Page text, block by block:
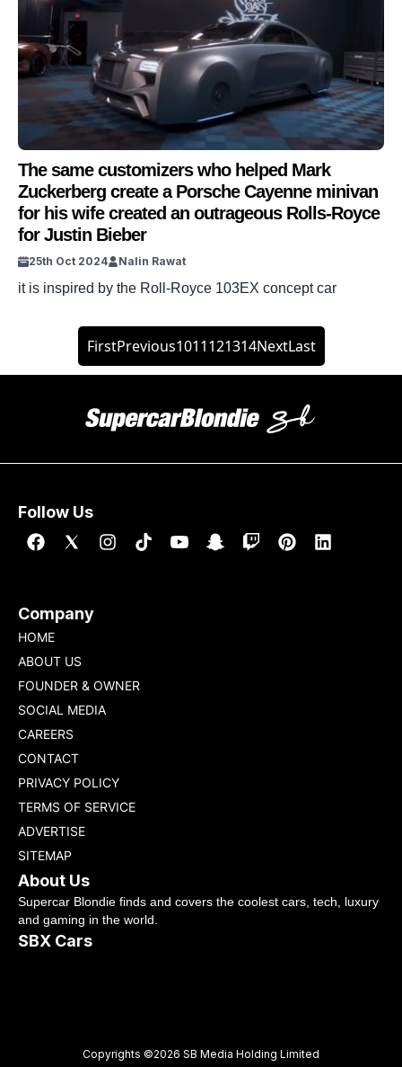
The same customizers who helped Mark
Zuckerberg create a Porsche Cayenne minivan
for his wife created an outrageous Rolls-Royce
for Justin Bieber
25th Oct 2024 Nalin Rawat
it is inspired by the Roll-Royce 103EX concept car
FirstPrevious1011121314NextLast
Follow Us
Company
HOME
ABOUT US
FOUNDER & OWNER
SOCIAL MEDIA
CAREERS
CONTACT
PRIVACY POLICY
TERMS OF SERVICE
ADVERTISE
SITEMAP
About Us
Supercar Blondie finds and covers the coolest cars, tech, luxury
and gaming in the world.
SBX Cars
Copyrights ©2026 SB Media Holding Limited